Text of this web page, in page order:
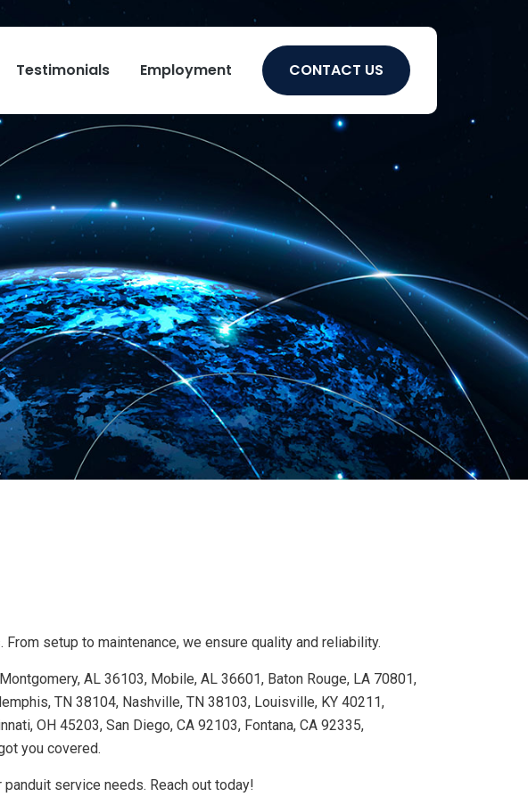
Testimonials Employment CONTACT US
setup to maintenance, we ensure quality and reliability.
AL 36103, Mobile, AL 36601, Baton Rouge, LA 70801,
TN 38104, Nashville, TN 38103, Louisville, KY 40211,
OH 45203, San Diego, CA 92103, Fontana, CA 92335,
you covered.
service needs. Reach out today!